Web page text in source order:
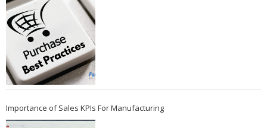
Importance of Sales KPIs For Manufacturing